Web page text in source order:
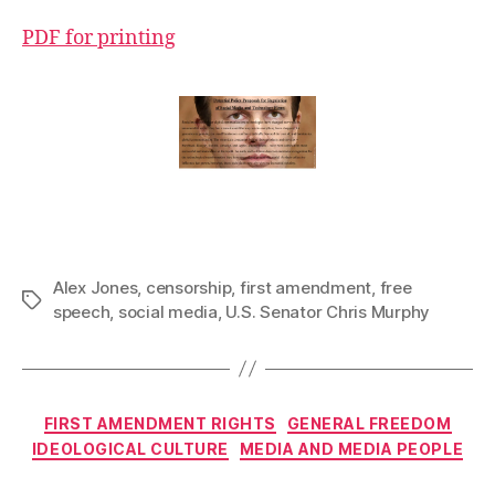
PDF for printing
Tags
Alex Jones, censorship, first amendment free
speech social media U.S. Senator Chris Murphy
Categories
FIRST AMENDMENT RIGHTS
GENERAL FREEDOM
IDEOLOGICAL CULTURE
MEDIA AND MEDIA PEOPLE